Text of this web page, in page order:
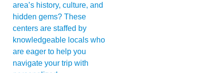
area’s history, culture, and
hidden gems? These
centers are staffed by
knowledgeable locals who
are eager to help you
navigate your trip with